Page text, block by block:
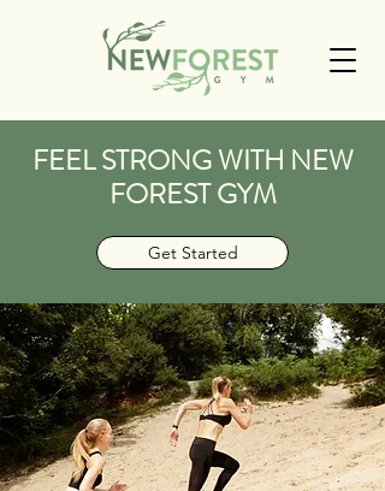
FEEL STRONG WITH NEW
FOREST GYM
Get Started